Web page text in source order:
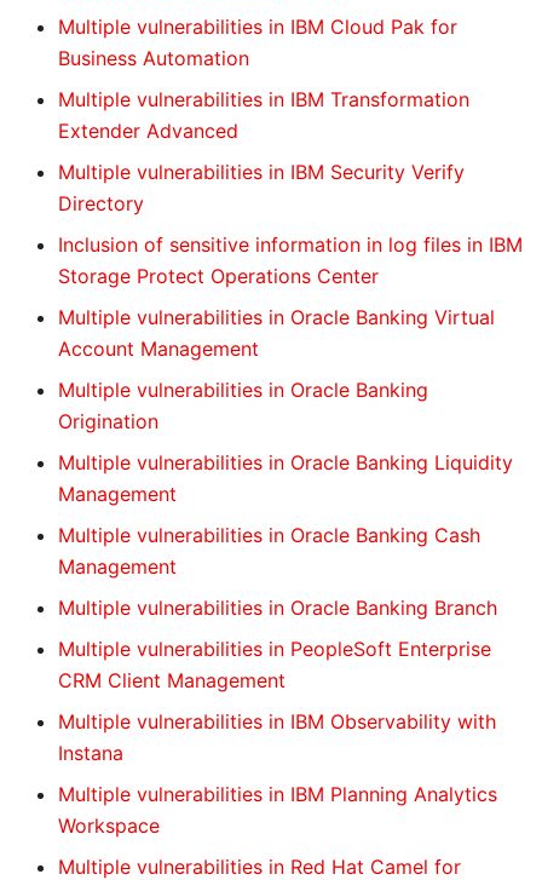
Multiple vulnerabilities in IBM Cloud Pak for
Business Automation
Multiple vulnerabilities in IBM Transformation
Extender Advanced
Multiple vulnerabilities in IBM Security Verify
Directory
Inclusion of sensitive information in log files in IBM
Storage Protect Operations Center
Multiple vulnerabilities in Oracle Banking Virtual
Account Management
Multiple vulnerabilities in Oracle Banking
Origination
Multiple vulnerabilities in Oracle Banking Liquidity
Management
Multiple vulnerabilities in Oracle Banking Cash
Management
Multiple vulnerabilities in Oracle Banking Branch
Multiple vulnerabilities in PeopleSoft Enterprise
CRM Client Management
Multiple vulnerabilities in IBM Observability with
Instana
Multiple vulnerabilities in IBM Planning Analytics
Workspace
Multiple vulnerabilities in Red Hat Camel for